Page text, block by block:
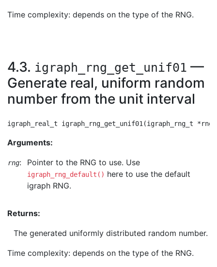
Time complexity: depends on the type of the RNG.
4.3. igraph_rng_get_unif01 —
Generate real, uniform random
number from the unit interval
Arguments:
rng: Pointer to the RNG to use. Use
igraph_rng_default() here to use the default
igraph RNG.
Returns:
The generated uniformly distributed random number.
Time complexity: depends on the type of the RNG.